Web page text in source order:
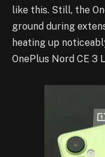
like this. Still, the
ground during
heating up
OnePlus Nord CE 3